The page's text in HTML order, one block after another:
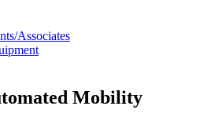
Associates
Mobility